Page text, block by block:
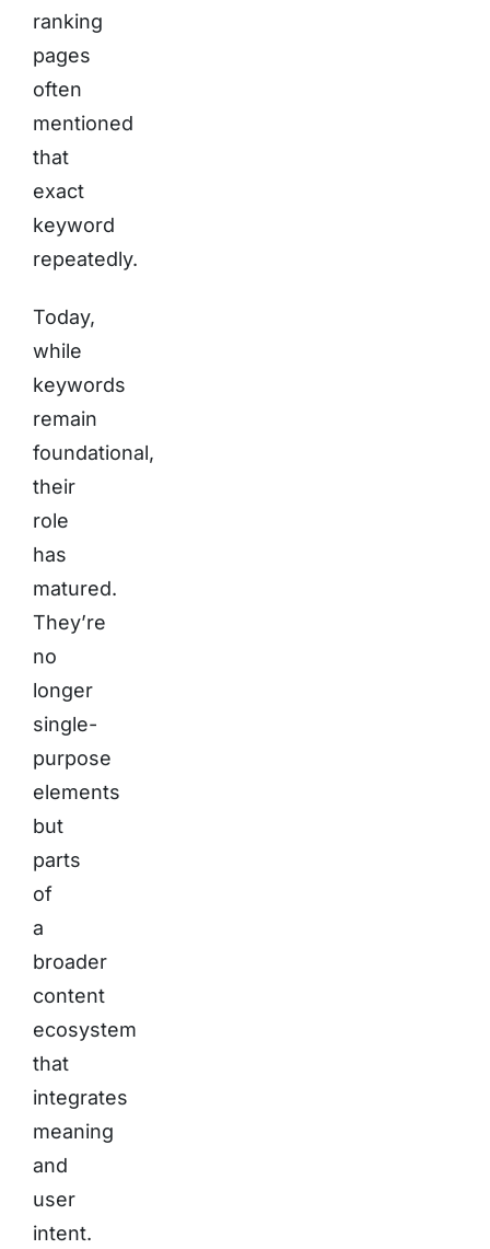
ranking
pages
often
mentioned
that
exact
keyword
repeatedly.
Today,
while
keywords
remain
foundational,
their
role
has
matured.
They’re
no
longer
single-
purpose
elements
but
parts
of
a
broader
content
ecosystem
that
integrates
meaning
and
user
intent.